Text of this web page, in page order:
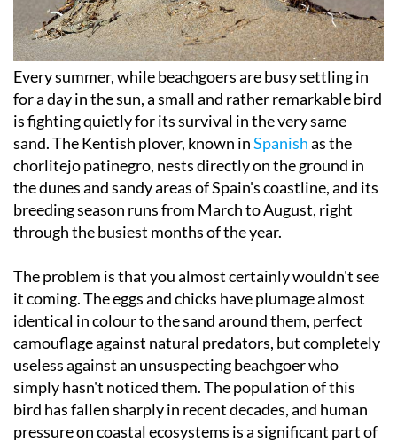
Every summer, while beachgoers are busy settling in
for a day in the sun, a small and rather remarkable bird
is fighting quietly for its survival in the very same
sand. The Kentish plover, known inSpanishas the
chorlitejo patinegro, nests directly on the ground in
the dunes and sandy areas of Spain's coastline, and its
breeding season runs from March to August, right
through the busiest months of the year.
The problem is that you almost certainly wouldn't see
it coming. The eggs and chicks have plumage almost
identical in colour to the sand around them, perfect
camouflage against natural predators, but completely
useless against an unsuspecting beachgoer who
simply hasn't noticed them. The population of this
bird has fallen sharply in recent decades, and human
pressure on coastal ecosystems is a significant part of